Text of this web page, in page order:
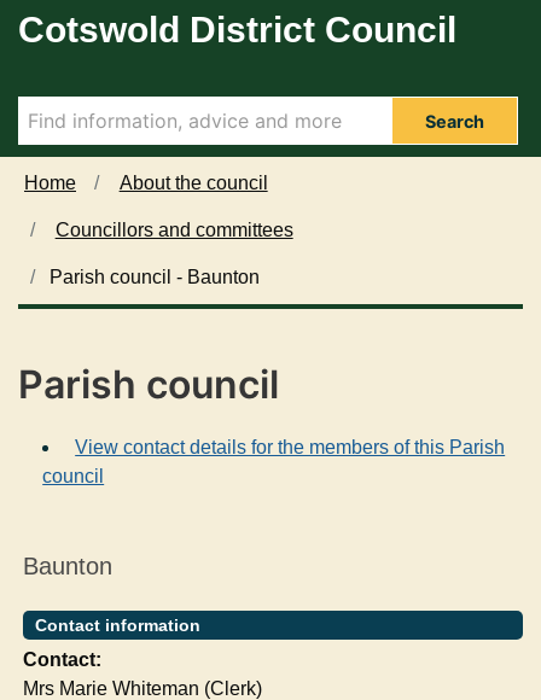
Skip to main content
Cotswold District Council
Search
Home About the council
Councillors and committees
Parish council - Baunton
Parish council
View contact details for the members of this Parish
council
Baunton
Contact information
Contact:
Mrs Marie Whiteman (Clerk)